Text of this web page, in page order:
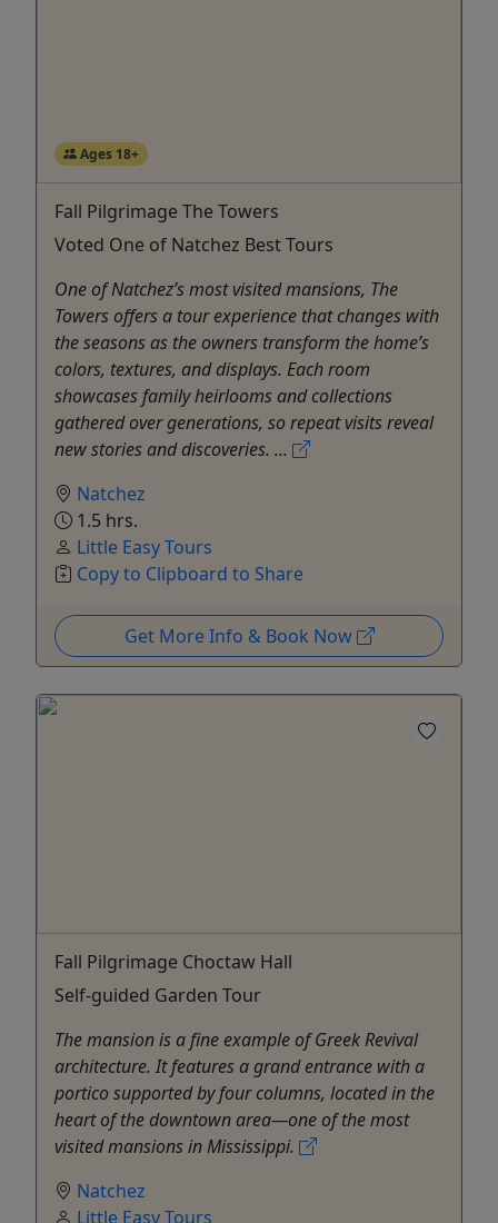
Ages 18+
Fall Pilgrimage The Towers
Voted One of Natchez Best Tours
One of Natchez’s most visited mansions, The
Towers offers a tour experience that changes with
the seasons as the owners transform the home’s
colors, textures, and displays. Each room
showcases family heirlooms and collections
gathered over generations, so repeat visits reveal
new stories and discoveries. ...
Natchez
1.5 hrs.
Little Easy Tours
Copy to Clipboard to Share
Get More Info & Book Now
Fall Pilgrimage Choctaw Hall
Self-guided Garden Tour
The mansion is a fine example of Greek Revival
architecture. It features a grand entrance with a
portico supported by four columns, located in the
heart of the downtown area—one of the most
visited mansions in Mississippi.
Natchez
Little Easy Tours